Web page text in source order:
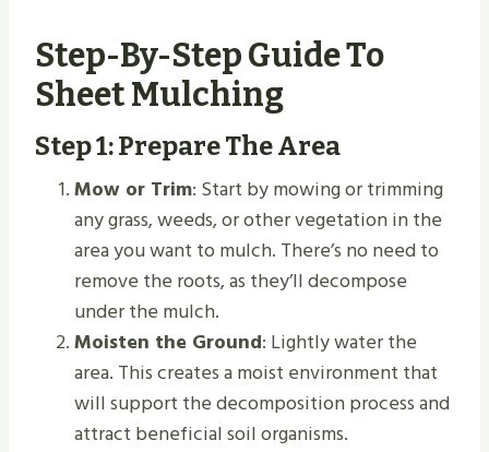
Step-By-Step Guide To
Sheet Mulching
Step 1: Prepare The Area
Mow or Trim: Start by mowing or trimming
any grass, weeds, or other vegetation in the
area you want to mulch. There’s no need to
remove the roots, as they’ll decompose
under the mulch.
Moisten the Ground: Lightly water the
area. This creates a moist environment that
will support the decomposition process and
attract beneficial soil organisms.